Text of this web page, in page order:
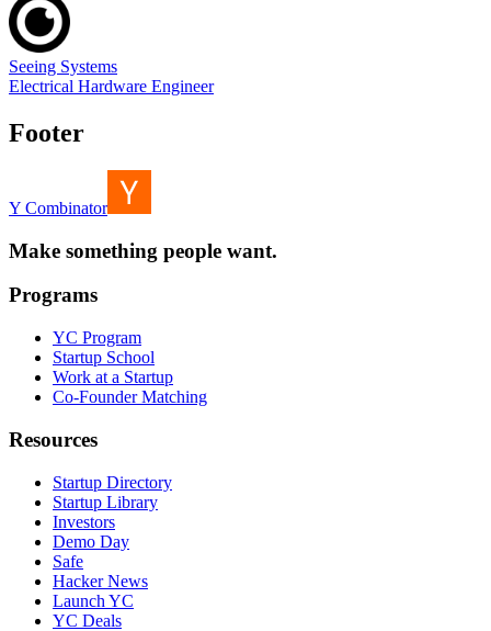
Seeing Systems
Electrical Hardware Engineer
Footer
Y Combinator
Make something people want.
Programs
YC Program
Startup School
Work at a Startup
Co-Founder Matching
Resources
Startup Directory
Startup Library
Investors
Demo Day
Safe
Hacker News
Launch YC
YC Deals